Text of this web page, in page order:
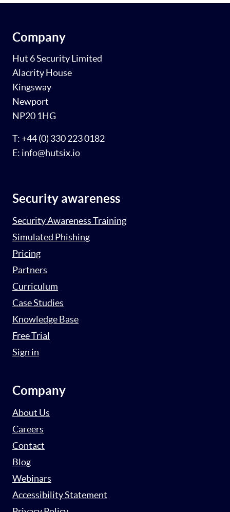
Company
Hut 6 Security Limited
Alacrity House
Kingsway
Newport
NP20 1HG
T: +44 (0) 330 223 0182
E: info@hutsix.io
Security awareness
Security Awareness Training
Simulated Phishing
Pricing
Partners
Curriculum
Case Studies
Knowledge Base
Free Trial
Sign in
Company
About Us
Careers
Contact
Blog
Webinars
Accessibility Statement